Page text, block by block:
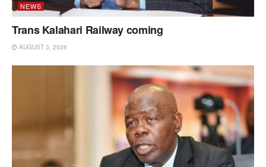
NEWS
Trans Kalahari Railway coming
AUGUST 3, 2026